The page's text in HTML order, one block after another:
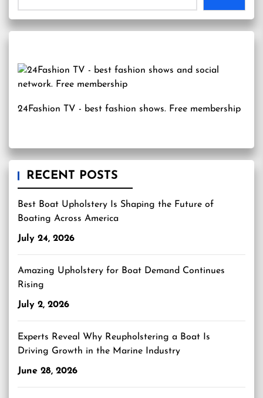
24Fashion TV - best fashion shows. Free membership
RECENT POSTS
Best Boat Upholstery Is Shaping the Future of
Boating Across America
July 24, 2026
Amazing Upholstery for Boat Demand Continues
Rising
July 2, 2026
Experts Reveal Why Reupholstering a Boat Is
Driving Growth in the Marine Industry
June 28, 2026